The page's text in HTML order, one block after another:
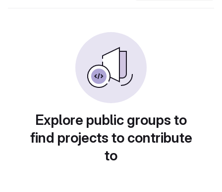
Explore public groups to
find projects to contribute
to